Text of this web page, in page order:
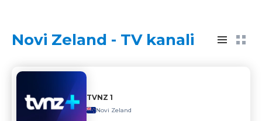
Novi Zeland - TV kanali
TVNZ 1
Novi Zeland